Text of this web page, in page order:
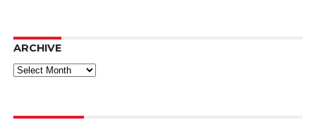
ARCHIVE
ARCHIVE